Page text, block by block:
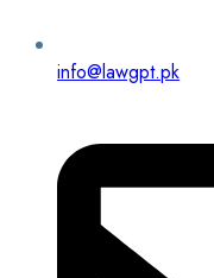
info@lawgpt.pk